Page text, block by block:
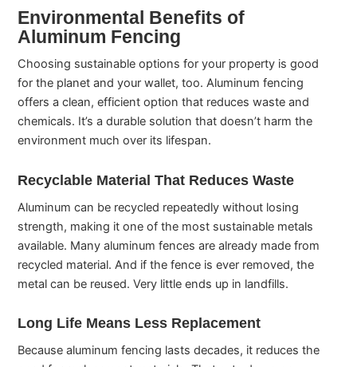
Environmental Benefits of
Aluminum Fencing
Choosing sustainable options for your property is good
for the planet and your wallet, too. Aluminum fencing
offers a clean, efficient option that reduces waste and
chemicals. It’s a durable solution that doesn’t harm the
environment much over its lifespan.
Recyclable Material That Reduces Waste
Aluminum can be recycled repeatedly without losing
strength, making it one of the most sustainable metals
available. Many aluminum fences are already made from
recycled material. And if the fence is ever removed, the
metal can be reused. Very little ends up in landfills.
Long Life Means Less Replacement
Because aluminum fencing lasts decades, it reduces the